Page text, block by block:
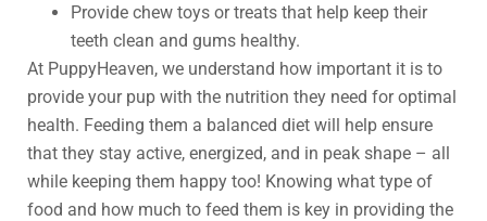
Provide chew toys or treats that help keep their
teeth clean and gums healthy.
At PuppyHeaven, we understand how important it is to
provide your pup with the nutrition they need for optimal
health. Feeding them a balanced diet will help ensure
that they stay active, energized, and in peak shape – all
while keeping them happy too! Knowing what type of
food and how much to feed them is key in providing the